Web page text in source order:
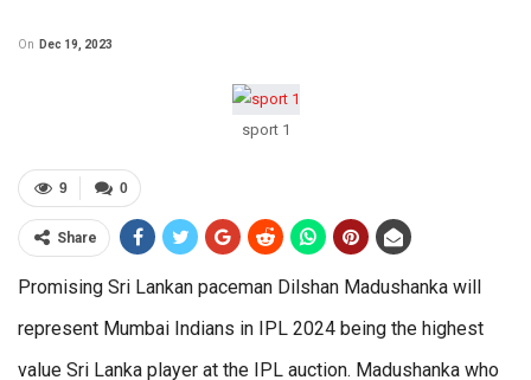
On Dec 19, 2023
sport 1
0
9
Share
Promising Sri Lankan paceman Dilshan Madushanka will
represent Mumbai Indians in IPL 2024 being the highest
value Sri Lanka player at the IPL auction. Madushanka who